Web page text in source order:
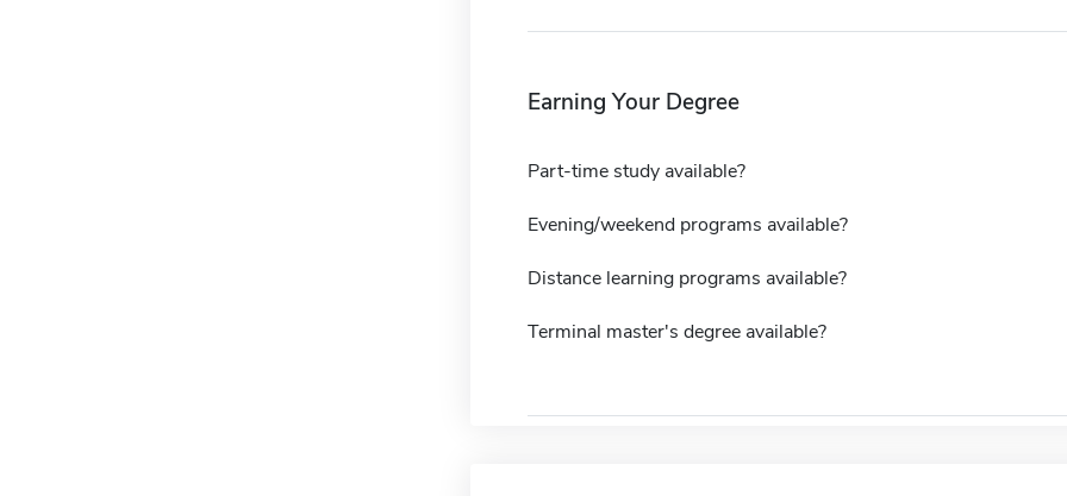
Earning Your Degree
Part-time study available?
Evening/weekend programs available?
Distance learning programs available?
Terminal master's degree available?